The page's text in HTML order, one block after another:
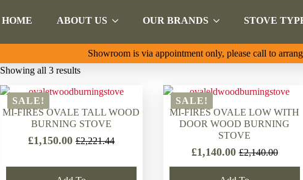
HOME ABOUT US OUR BRANDS STOVE
Showroom is via appointment only, please call to
Showing all 3 resultsSorted
latest
SALE!
MI-FIRES OVALE TALL WOOD
BURNING STOVE
£2,221.44
Original
£1,150.00Current
SALE!
MI-FIRES OVALE LOW WITH
DOOR WOOD BURNING
STOVE
£2,140.00
Original
price
£1,140.00Current
price